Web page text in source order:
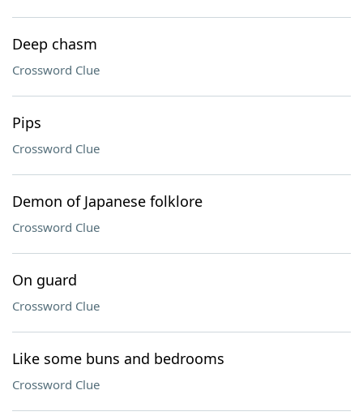
Deep chasm
Crossword Clue
Pips
Crossword Clue
Demon of Japanese folklore
Crossword Clue
On guard
Crossword Clue
Like some buns and bedrooms
Crossword Clue